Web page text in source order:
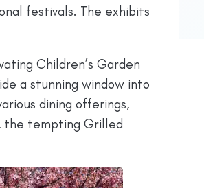
festivals. The exhibits
Children’s Garden
a stunning window into
dining offerings,
the tempting Grilled